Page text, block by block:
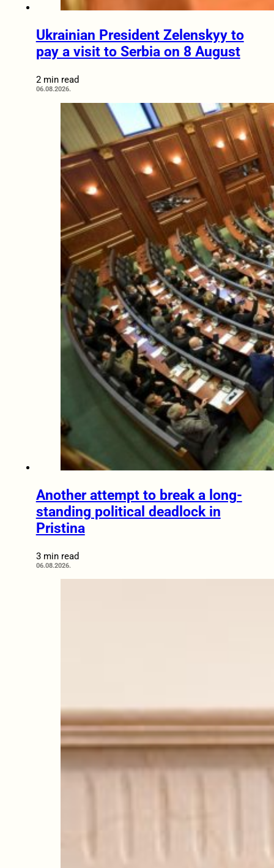
Ukrainian President Zelenskyy to
pay a visit to Serbia on 8 August
2 min read
06.08.2026.
Another attempt to break a long-
standing political deadlock in
Pristina
3 min read
06.08.2026.